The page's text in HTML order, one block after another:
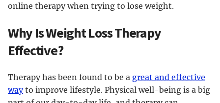
online therapy when trying to lose weight.
Why Is Weight Loss Therapy
Effective?
Therapy has been found to be a great and effective
wayto improve lifestyle. Physical well-being is a big